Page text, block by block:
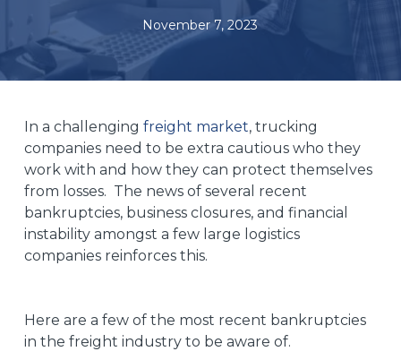
November 7, 2023
In a challenging freight market, trucking
companies need to be extra cautious who they
work with and how they can protect themselves
from losses. The news of several recent
bankruptcies, business closures, and financial
instability amongst a few large logistics
companies reinforces this.
Here are a few of the most recent bankruptcies
in the freight industry to be aware of.